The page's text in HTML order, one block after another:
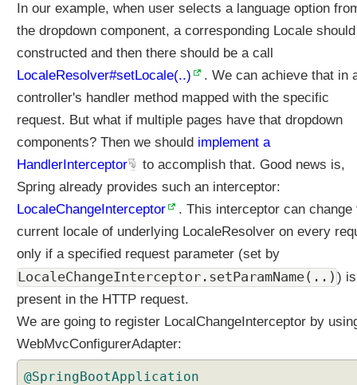
d
L
a
l
e
e
l
e
i
o
n
u
i
n
g
C
In our example, when user selects a language option
the dropdown component, a corresponding Locale
constructed and then there should be a call
LocaleResolver#setLocale(..)
. We can achieve that in
controller's handler method mapped with the specific
request. But what if multiple pages have that dropdown
components? Then we should implement a
HandlerInterceptor
to accomplish that. Good news is,
Spring already provides such an interceptor:
LocaleChangeInterceptor
. This interceptor can change
current locale of underlying LocaleResolver on every
only if a specified request parameter (set by
LocaleChangeInterceptor.setParamName(..) ) is
present in the HTTP request.
We are going to register LocalChangeInterceptor by
WebMvcConfigurerAdapter:
@SpringBootApplication